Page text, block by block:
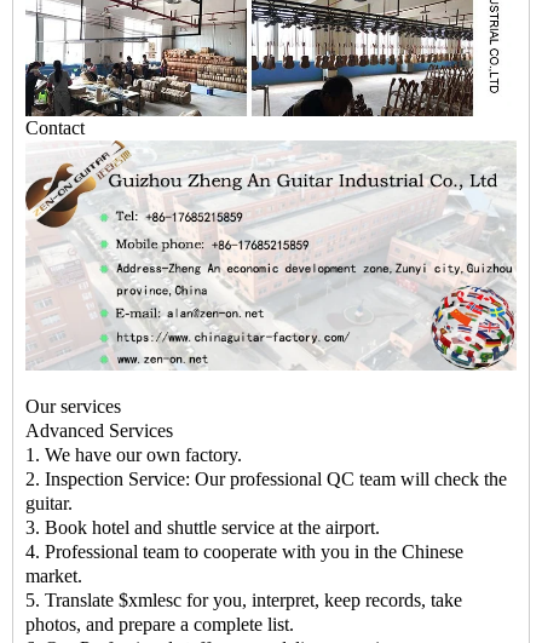
Contact
Our services
Advanced Services
1. We have our own factory.
2. Inspection Service: Our professional QC team will check the
guitar.
3. Book hotel and shuttle service at the airport.
4. Professional team to cooperate with you in the Chinese
market.
5. Translate $xmlesc for you, interpret, keep records, take
photos, and prepare a complete list.